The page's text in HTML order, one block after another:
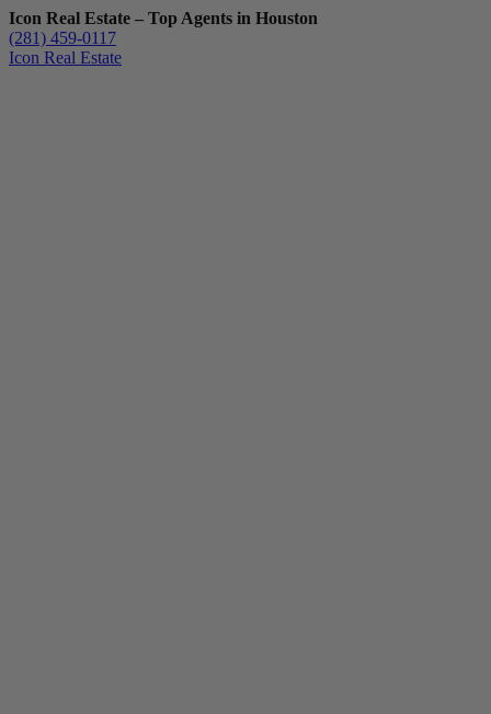
Icon Real Estate – Top Agents in Houston
(281) 459-0117
Icon Real Estate